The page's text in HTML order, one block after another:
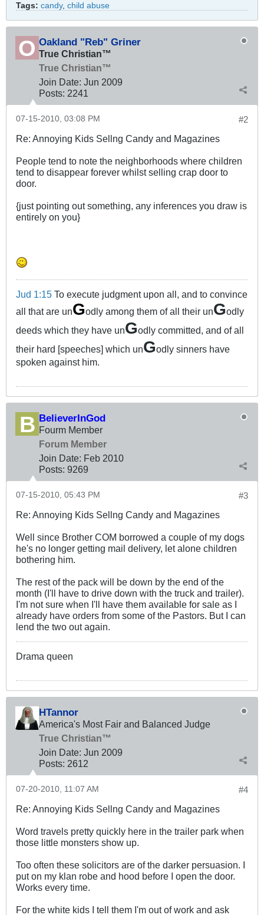
Tags: candy, child abuse
Oakland "Reb" Griner
True Christian™
True Christian™
Join Date: Jun 2009
Posts: 2241
#2
07-15-2010, 03:08 PM
Re: Annoying Kids Sellng Candy and Magazines
People tend to note the neighborhoods where children
tend to disappear forever whilst selling crap door to
door.
{just pointing out something, any inferences you draw is
entirely on you}
Jud 1:15 To execute judgment upon all, and to convince
all that are unGodly among them of all their unGodly
deeds which they have unGodly committed, and of all
their hard [speeches] which unGodly sinners have
spoken against him.
BelieverInGod
Fourm Member
Forum Member
Join Date: Feb 2010
Posts: 9269
#3
07-15-2010, 05:43 PM
Re: Annoying Kids Sellng Candy and Magazines
Well since Brother COM borrowed a couple of my dogs
he's no longer getting mail delivery, let alone children
bothering him.
The rest of the pack will be down by the end of the
month (I'll have to drive down with the truck and trailer).
I'm not sure when I'll have them available for sale as I
already have orders from some of the Pastors. But I can
lend the two out again.
Drama queen
HTannor
America's Most Fair and Balanced Judge
True Christian™
Join Date: Jun 2009
Posts: 2612
#4
07-20-2010, 11:07 AM
Re: Annoying Kids Sellng Candy and Magazines
Word travels pretty quickly here in the trailer park when
those little monsters show up.
Too often these solicitors are of the darker persuasion. I
put on my klan robe and hood before I open the door.
Works every time.
For the white kids I tell them I'm out of work and ask